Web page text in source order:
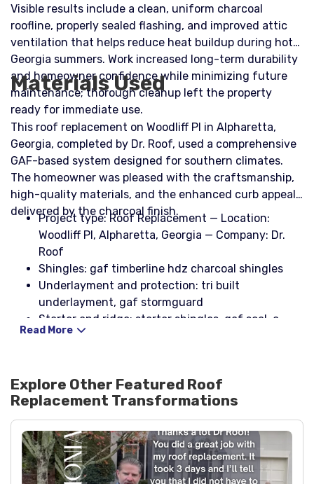
Visible results include a clean, uniform charcoal
roofline, properly sealed flashing, and improved attic
ventilation that helps reduce heat buildup during hot
Georgia summers. Work increased long-term durability
and homeowner confidence while minimizing future
maintenance; thorough cleanup left the property
ready for immediate use.
Materials Used
This roof replacement on Woodliff Pl in Alpharetta,
Georgia, completed by Dr. Roof, used a comprehensive
GAF-based system designed for southern climates.
The homeowner was pleased with the craftsmanship,
high-quality materials, and the enhanced curb appeal
delivered by the charcoal finish.
Project type: Roof Replacement — Location:
Woodliff Pl, Alpharetta, Georgia — Company: Dr.
Roof
Shingles: gaf timberline hdz charcoal shingles
Underlayment and protection: tri built
underlayment, gaf stormguard
Starter and ridge: starter shingles, gaf seal-a-
ridge charcoal hip and ridge
(24" wide), step flashing (2 x 4 x 8 26ga black),
headwall flashing (4 x 4 black), counter flashing
(5" black)
Drip edge: 10' x 5" x 2" black and 10' x 4" x 2" black
Fastening: nail coil, stinger nailpac
Pipe boots and sealants: 3-in-1 pipe boots with
Read More
Explore Other Featured Roof
Replacement Transformations